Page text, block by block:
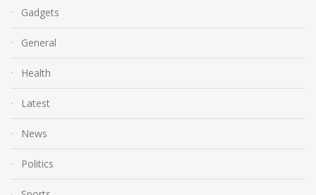
Gadgets
General
Health
Latest
News
Politics